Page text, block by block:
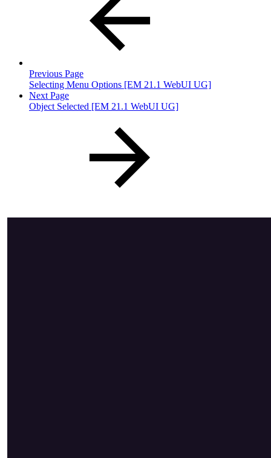
Previous Page
Selecting Menu Options [EM 21.1 WebUI UG]
Next Page
Object Selected [EM 21.1 WebUI UG]